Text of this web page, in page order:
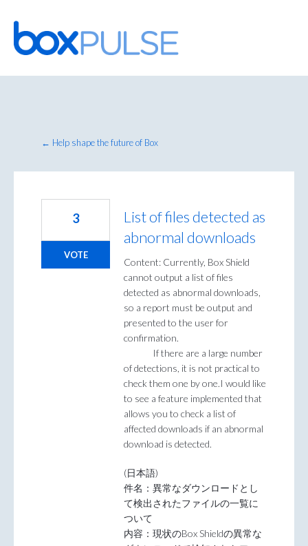
Skip
to
content
← Help shape the future of Box
List of files detected as
abnormal downloads
Content: Currently, Box Shield
cannot output a list of files
detected as abnormal downloads,
so a report must be output and
presented to the user for
confirmation.
If there are a large number
of detections, it is not practical to
check them one by one.I would like
to see a feature implemented that
allows you to check a list of
affected downloads if an abnormal
download is detected.
(日本語)
件名：異常なダウンロードとし
て検出されたファイルの一覧に
ついて
内容：現状のBox Shieldの異常な
3
VOTE